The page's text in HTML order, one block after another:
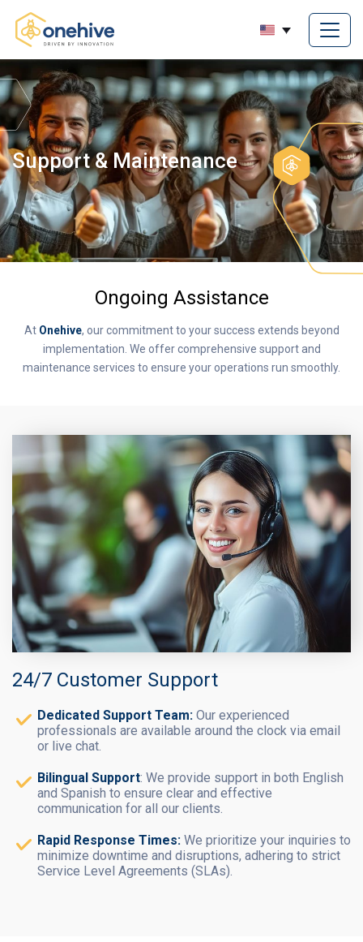
Support & Maintenance
Ongoing Assistance
At Onehive, our commitment to your success extends beyond
implementation. We offer comprehensive support and
maintenance services to ensure your operations run smoothly.
24/7 Customer Support
Dedicated Support Team: Our experienced
professionals are available around the clock via email
or live chat.
Bilingual Support: We provide support in both English
and Spanish to ensure clear and effective
communication for all our clients.
Rapid Response Times: We prioritize your inquiries to
minimize downtime and disruptions, adhering to strict
Service Level Agreements (SLAs).